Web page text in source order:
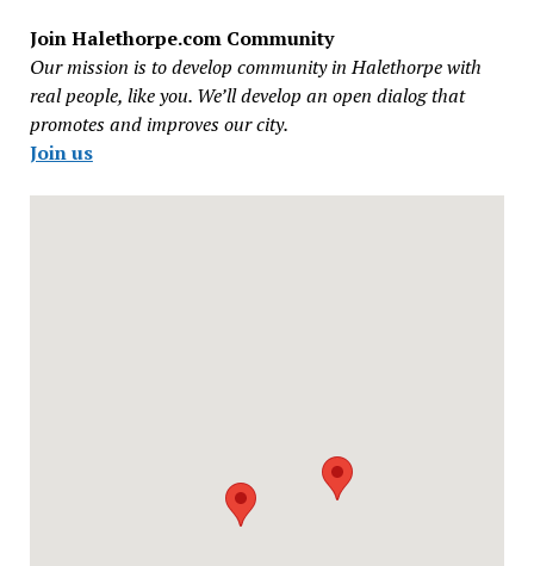
Join Halethorpe.com Community
Our mission is to develop community in Halethorpe with
real people, like you. We’ll develop an open dialog that
promotes and improves our city.
Join us